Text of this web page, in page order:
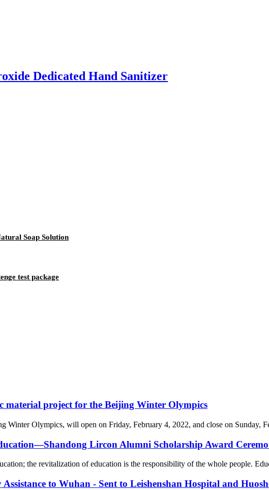
Dedicated Hand Sanitizer
Soap Solution
test package
material project for the Beijing Winter Olympics
Olympics, will open on Friday, February 4, 2022, and close on Sunday,
Lircon Alumni Scholarship Award
the revitalization of education is the responsibility of the whole people.
to Wuhan - Sent to Leishenshan Hospital and